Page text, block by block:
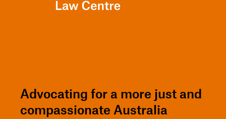
Advocating for a more just and
compassionate Australia